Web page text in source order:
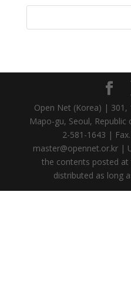
Open Net (Korea) | 301,
Mapo-gu, Seoul,
2-581-1643 |
master@opennet.or.kr |
the contents posted
distributed as long